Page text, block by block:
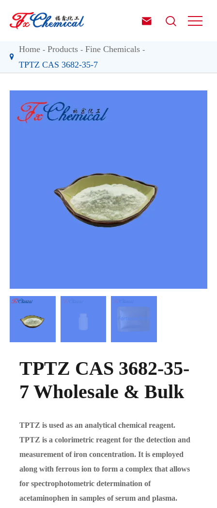
 
Home Products
Fine Chemicals
TPTZ CAS 3682-35-7
TPTZ CAS 3682-35-
7 Wholesale & Bulk
TPTZ is used as an analytical chemical reagent.
TPTZ is a colorimetric reagent for the detection and
measurement of iron concentration. It is employed
along with ferrous ion to form a complex that allows
for spectrophotometric determination of
acetaminophen in samples of serum and plasma.